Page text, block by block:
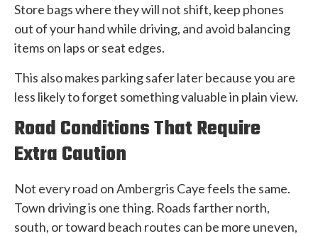
Store bags where they will not shift, keep phones
out of your hand while driving, and avoid balancing
items on laps or seat edges.
This also makes parking safer later because you are
less likely to forget something valuable in plain view.
Road Conditions That Require
Extra Caution
Not every road on Ambergris Caye feels the same.
Town driving is one thing. Roads farther north,
south, or toward beach routes can be more uneven,